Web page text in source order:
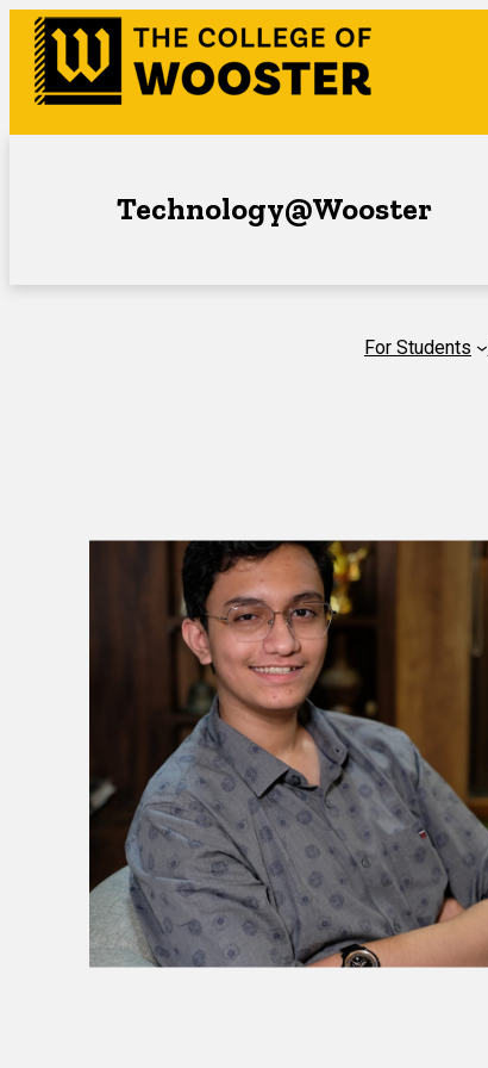
Skip
content
Technology@Wooster
For Students